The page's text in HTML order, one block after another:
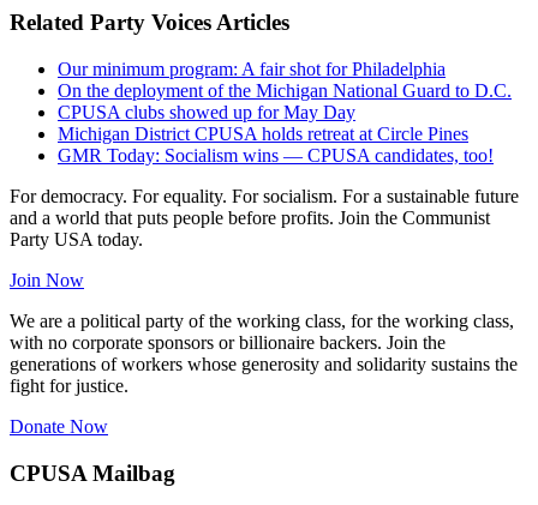
Related Party Voices Articles
Our minimum program: A fair shot for Philadelphia
On the deployment of the Michigan National Guard to D.C.
CPUSA clubs showed up for May Day
Michigan District CPUSA holds retreat at Circle Pines
GMR Today: Socialism wins — CPUSA candidates, too!
For democracy. For equality. For socialism. For a sustainable future
and a world that puts people before profits. Join the Communist
Party USA today.
Join Now
We are a political party of the working class, for the working class,
with no corporate sponsors or billionaire backers. Join the
generations of workers whose generosity and solidarity sustains the
fight for justice.
Donate Now
CPUSA Mailbag